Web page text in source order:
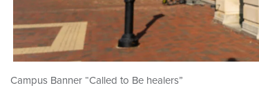
Campus Banner “Called to Be healers”